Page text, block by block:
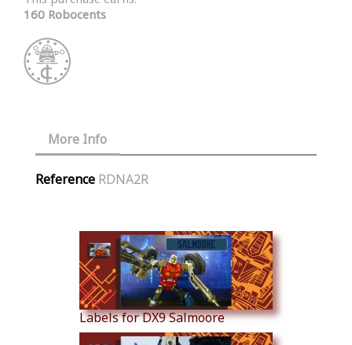
160 Robocents
More Info
Reference RDNA2R
Labels for DX9 Salmoore